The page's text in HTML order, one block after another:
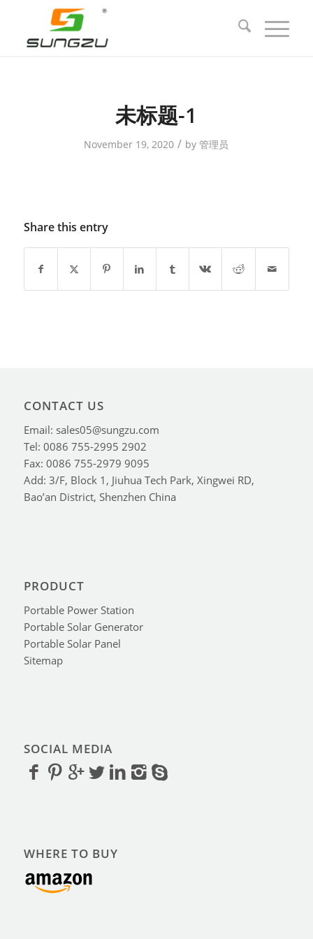
未标题-1
November 19, 2020 / by管理员
Share this entry
CONTACT US
Email: sales05@sungzu.com
Tel: 0086 755-2995 2902
Fax: 0086 755-2979 9095
Add: 3/F, Block 1, Jiuhua Tech Park, Xingwei RD,
Bao’an District, Shenzhen China
PRODUCT
Portable Power Station
Portable Solar Generator
Portable Solar Panel
Sitemap
SOCIAL MEDIA
WHERE TO BUY